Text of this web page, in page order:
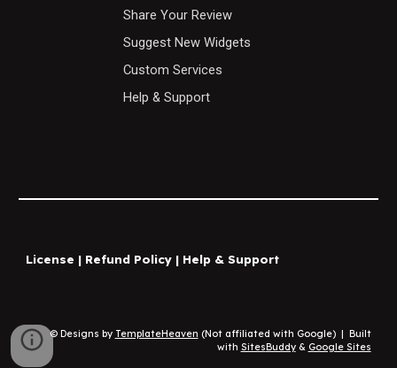
Share Your Review
Suggest New Widgets
Custom Services
Help & Support
License | Refund Policy | Help & Support
© Designs by TemplateHeaven (Not affiliated with Google) | Built
with SitesBuddy& Google Sites